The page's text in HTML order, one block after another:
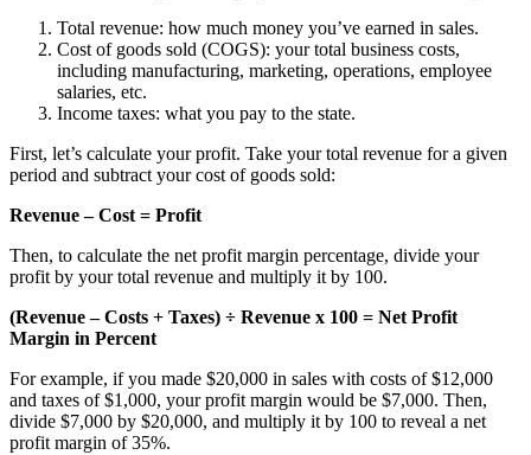
Total revenue: how much money you’ve earned in sales.
Cost of goods sold (COGS): your total business costs,
including manufacturing, marketing, operations, employee
salaries, etc.
Income taxes: what you pay to the state.
First, let’s calculate your profit. Take your total revenue for a given
period and subtract your cost of goods sold:
Revenue – Cost = Profit
Then, to calculate the net profit margin percentage, divide your
profit by your total revenue and multiply it by 100.
(Revenue – Costs + Taxes) ÷ Revenue x 100 = Net Profit
Margin in Percent
For example, if you made $20,000 in sales with costs of $12,000
and taxes of $1,000, your profit margin would be $7,000. Then,
divide $7,000 by $20,000, and multiply it by 100 to reveal a net
profit margin of 35%.